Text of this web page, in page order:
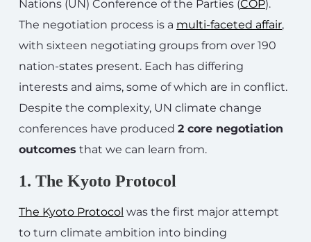
Nations (UN) Conference of the Parties (COP).
The negotiation process is a multi-faceted affair,
with sixteen negotiating groups from over 190
nation-states present. Each has differing
interests and aims, some of which are in conflict.
Despite the complexity, UN climate change
conferences have produced 2 core negotiation
outcomes that we can learn from.
1. The Kyoto Protocol
The Kyoto Protocol was the first major attempt
to turn climate ambition into binding